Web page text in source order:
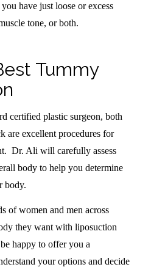
have just loose or excess
tone, or both.
Tummy
certified plastic surgeon, both
are excellent procedures for
Dr. Ali will carefully assess
body to help you determine
body.
of women and men across
they want with liposuction
happy to offer you a
your options and decide